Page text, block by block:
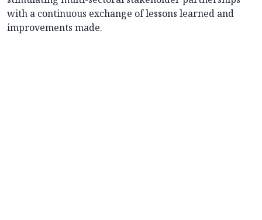
with a continuous exchange of lessons learned and
improvements made.